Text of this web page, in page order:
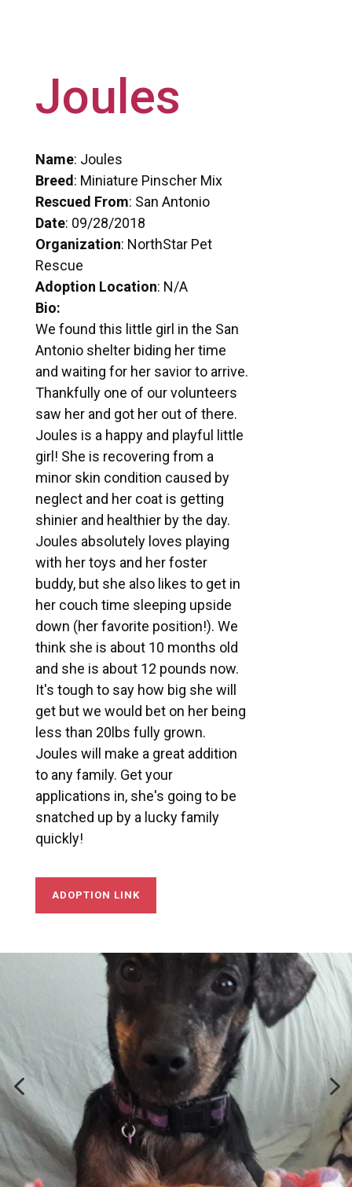
Joules
Name: Joules
Breed: Miniature Pinscher Mix
Rescued From: San Antonio
Date: 09/28/2018
Organization: NorthStar Pet
Rescue
Adoption Location: N/A
Bio:
We found this little girl in the San
Antonio shelter biding her time
and waiting for her savior to arrive.
Thankfully one of our volunteers
saw her and got her out of there.
Joules is a happy and playful little
girl! She is recovering from a
minor skin condition caused by
neglect and her coat is getting
shinier and healthier by the day.
Joules absolutely loves playing
with her toys and her foster
buddy, but she also likes to get in
her couch time sleeping upside
down (her favorite position!). We
think she is about 10 months old
and she is about 12 pounds now.
It's tough to say how big she will
get but we would bet on her being
less than 20lbs fully grown.
Joules will make a great addition
to any family. Get your
applications in, she's going to be
snatched up by a lucky family
quickly!
ADOPTION LINK